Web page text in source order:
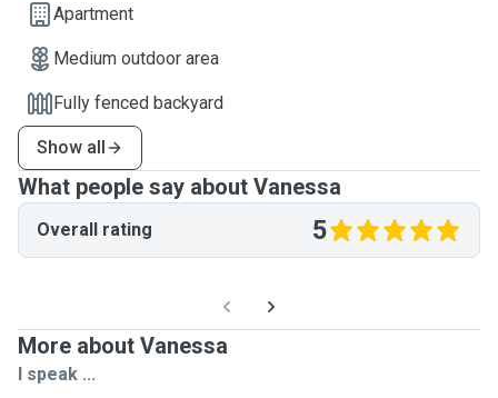
Apartment
Medium outdoor area
Fully fenced backyard
Show all
What people say about Vanessa
Overall rating 5
More about Vanessa
I speak ...